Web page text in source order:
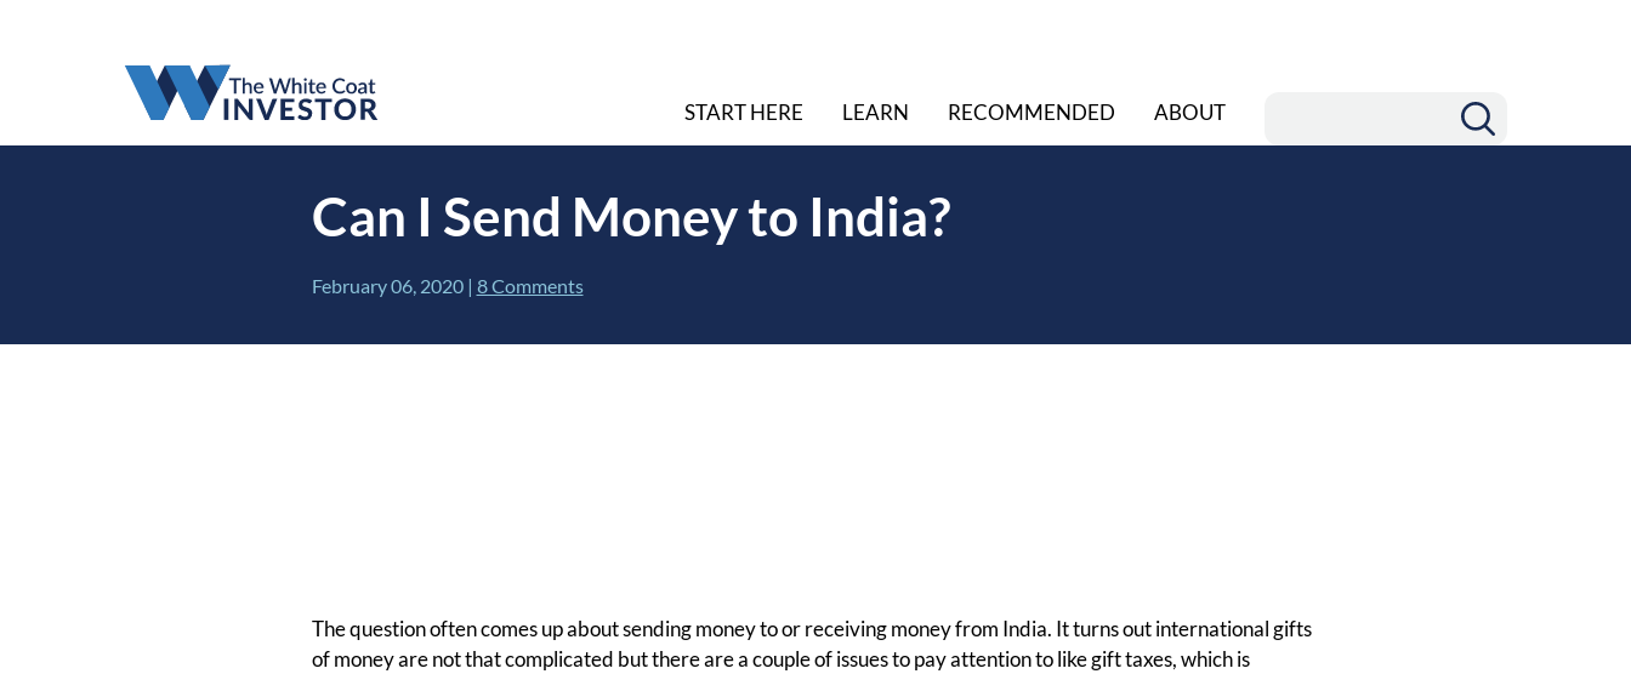
START HERE LEARN RECOMMENDED ABOUT
Can I Send Money to India?
February 06, 2020| 8 Comments
The question often comes up about sending money to or receiving money from India. It turns out international gifts
of money are not that complicated but there are a couple of issues to pay attention to like gift taxes, which is